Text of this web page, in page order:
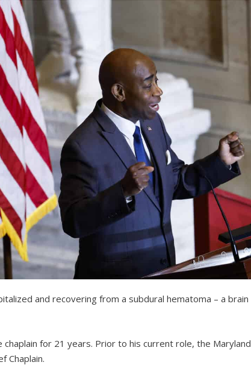
and recovering from a subdural hematoma – a brain
chaplain for 21 years. Prior to his current role, the Maryland
Chaplain.